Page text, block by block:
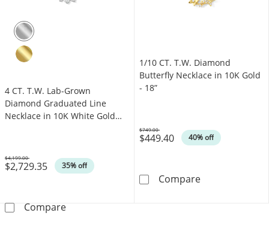
4 CT. T.W. Lab-Grown
Diamond Graduated Line
Necklace in 10K White Gold
$2,729.35 35% off
Was
$4,199.00
Compare4 CT. T.W. Lab-Grown Diamond Graduated
1/10 CT. T.W. Diamond
Butterfly Necklace in 10K Gold
- 18”
$449.40 40% off
Was
$749.00
Compare1/10 CT. T.W.